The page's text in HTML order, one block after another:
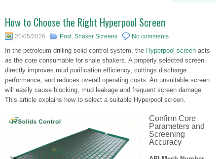
How to Choose the Right Hyperpool Screen
20/05/2026 Post, Shaker Screens No comments
In the petroleum drilling solid control system, the Hyperpool screen acts
as the core consumable for shale shakers. A properly selected screen
directly improves mud purification efficiency, cuttings discharge
performance, and reduces overall operating costs. An unsuitable screen
will easily cause blocking, mud leakage and frequent screen damage.
This article explains how to select a suitable Hyperpool screen.
Confirm Core
Parameters and
Screening
Accuracy